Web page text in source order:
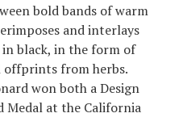
bold bands of warm
and interlays
black, in the form of
offprints from herbs.
won both a Design
Medal at the California